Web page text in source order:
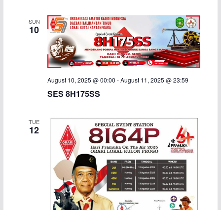
SUN
10
August 10, 2025 @ 00:00 -August 11, 2025 @ 23:59
SES 8H175SS
TUE
12